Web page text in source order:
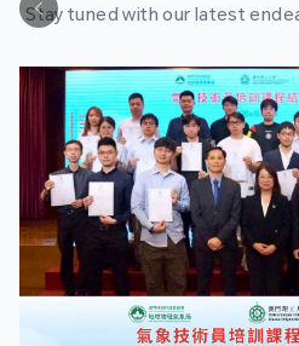
Stay tuned with our latest